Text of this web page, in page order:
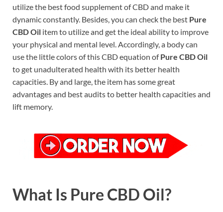
utilize the best food supplement of CBD and make it
dynamic constantly. Besides, you can check the best Pure
CBD Oil item to utilize and get the ideal ability to improve
your physical and mental level. Accordingly, a body can
use the little colors of this CBD equation ofPure CBD Oil
to get unadulterated health with its better health
capacities. By and large, the item has some great
advantages and best audits to better health capacities and
lift memory.
What Is Pure CBD Oil?